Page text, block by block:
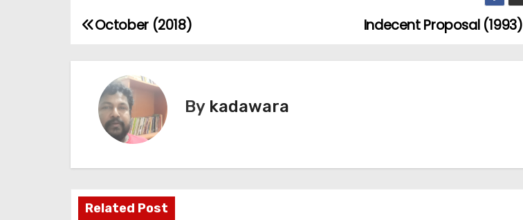
P
o
a
v
Indecent Proposal (1993)
October (2018)
By kadawara
Related Post